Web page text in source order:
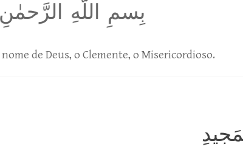
بِسمِ اللَّهِ
nome de Deus, o Clemente, o Misericordioso.